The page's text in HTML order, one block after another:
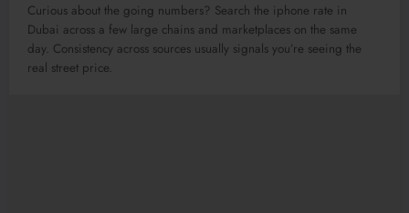
Curious about the going numbers? Search the iphone rate in
Dubai across a few large chains and marketplaces on the same
day. Consistency across sources usually signals you’re seeing the
real street price.